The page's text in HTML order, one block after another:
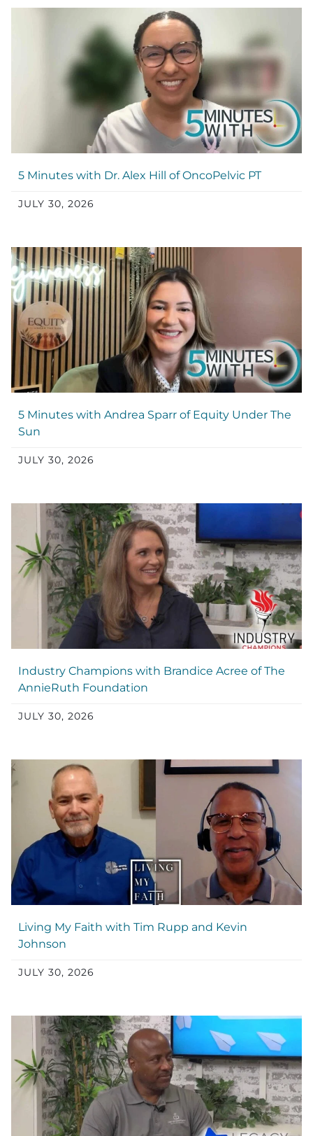
5 Minutes with Dr. Alex Hill of OncoPelvic PT
JULY 30, 2026
5 Minutes with Andrea Sparr of Equity Under The
Sun
JULY 30, 2026
Industry Champions with Brandice Acree of The
AnnieRuth Foundation
JULY 30, 2026
Living My Faith with Tim Rupp and Kevin
Johnson
JULY 30, 2026